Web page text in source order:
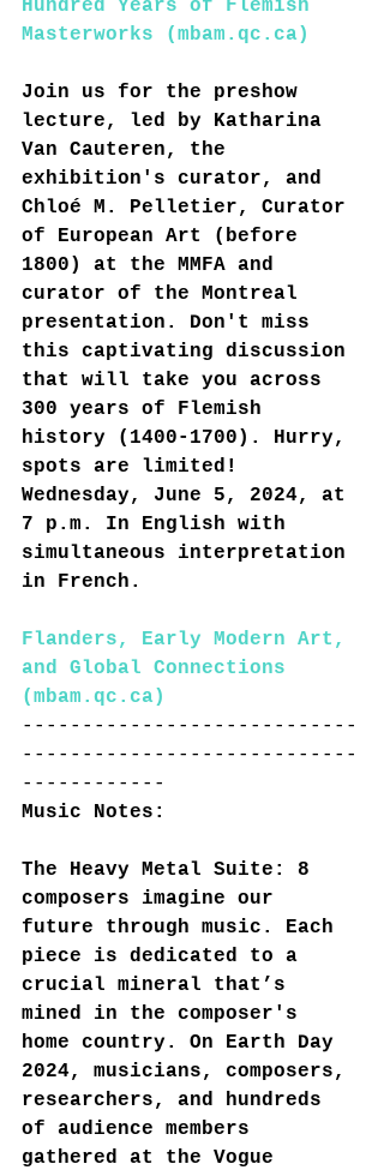
Hundred Years of Flemish
Masterworks (mbam.qc.ca)
Join us for the preshow
lecture, led by Katharina
Van Cauteren, the
exhibition's curator, and
Chloé M. Pelletier, Curator
of European Art (before
1800) at the MMFA and
curator of the Montreal
presentation. Don't miss
this captivating discussion
that will take you across
300 years of Flemish
history (1400-1700). Hurry,
spots are limited!
Wednesday, June 5, 2024, at
7 p.m. In English with
simultaneous interpretation
in French.
Flanders, Early Modern Art,
and Global Connections
(mbam.qc.ca)
----------------------------
----------------------------
------------
Music Notes:
The Heavy Metal Suite: 8
composers imagine our
future through music. Each
piece is dedicated to a
crucial mineral that’s
mined in the composer's
home country. On Earth Day
2024, musicians, composers,
researchers, and hundreds
of audience members
gathered at the Vogue